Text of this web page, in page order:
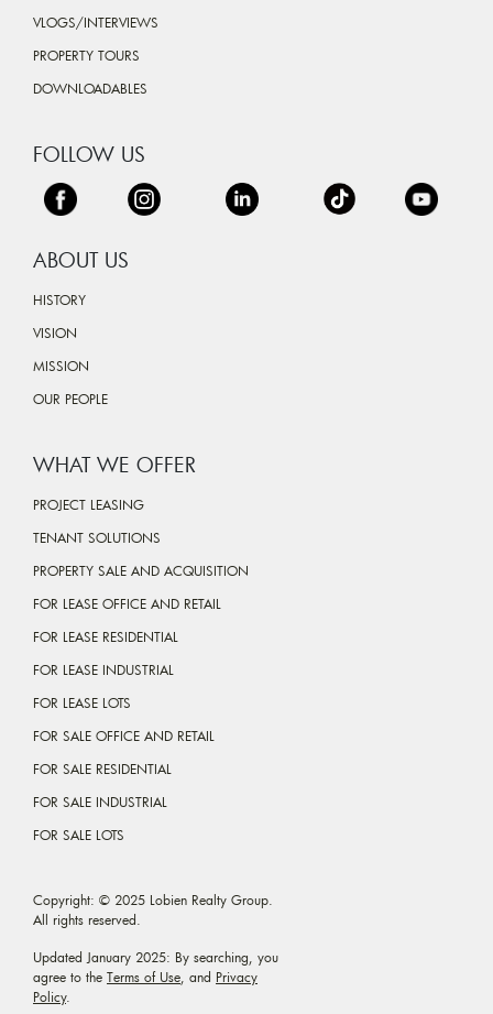
VLOGS/INTERVIEWS
PROPERTY TOURS
DOWNLOADABLES
FOLLOW US
ABOUT US
HISTORY
VISION
MISSION
OUR PEOPLE
WHAT WE OFFER
PROJECT LEASING
TENANT SOLUTIONS
PROPERTY SALE AND ACQUISITION
FOR LEASE OFFICE AND RETAIL
FOR LEASE RESIDENTIAL
FOR LEASE INDUSTRIAL
FOR LEASE LOTS
FOR SALE OFFICE AND RETAIL
FOR SALE RESIDENTIAL
FOR SALE INDUSTRIAL
FOR SALE LOTS
Copyright: © 2025 Lobien Realty Group.
All rights reserved.
Updated January 2025: By searching, you
agree to the Terms of Use , and Privacy
Policy.